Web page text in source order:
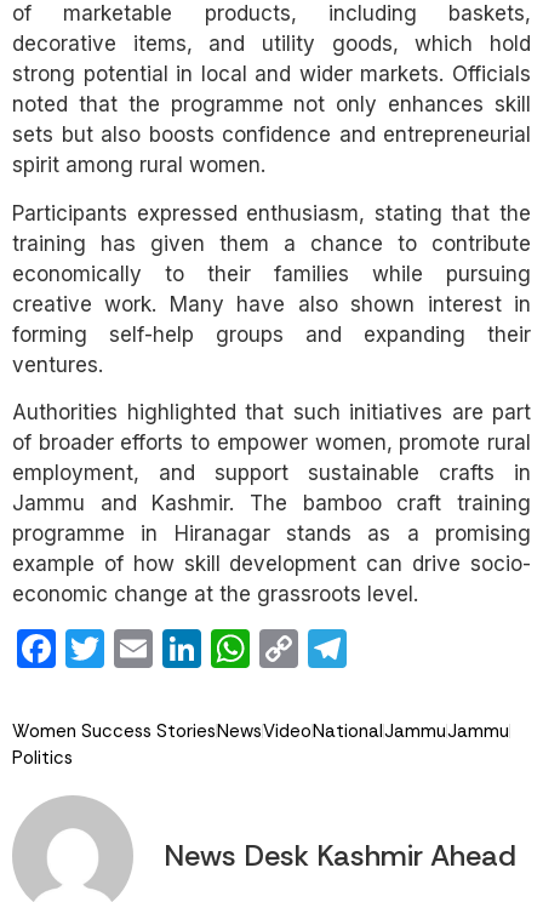
of marketable products, including baskets,
decorative items, and utility goods, which hold
strong potential in local and wider markets. Officials
noted that the programme not only enhances skill
sets but also boosts confidence and entrepreneurial
spirit among rural women.
Participants expressed enthusiasm, stating that the
training has given them a chance to contribute
economically to their families while pursuing
creative work. Many have also shown interest in
forming self-help groups and expanding their
ventures.
Authorities highlighted that such initiatives are part
of broader efforts to empower women, promote rural
employment, and support sustainable crafts in
Jammu and Kashmir. The bamboo craft training
programme in Hiranagar stands as a promising
example of how skill development can drive socio-
economic change at the grassroots level.
Facebook
Twitter
EmailLinkedIn
WhatsApp
Copy
Women Success StoriesNewsVideoNationalJammuJammu
Politics
News Desk Kashmir Ahead